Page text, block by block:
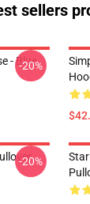
sellers
- Blue
-20%
-20%